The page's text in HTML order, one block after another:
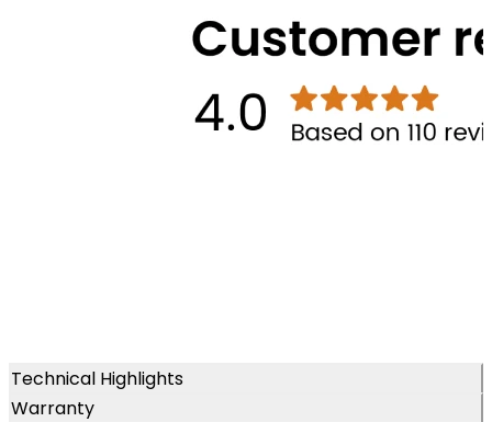
Technical Highlights
Warranty